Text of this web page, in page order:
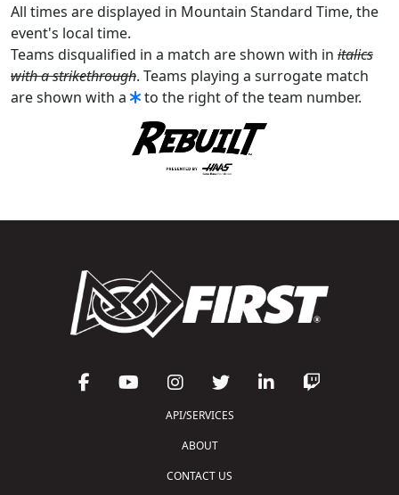
All times are displayed in Mountain Standard Time, the
event's local time.
Teams disqualified in a match are shown with in italics
with a strikethrough. Teams playing a surrogate match
are shown with a
to the right of the team number.
API/SERVICES
ABOUT
CONTACT US